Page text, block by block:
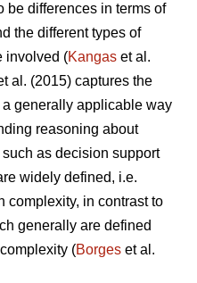
be differences in terms of
the different types of
involved (Kangas et al.
al. (2015) captures the
generally applicable way
reasoning about
as decision support
widely defined, i.e.
complexity, in contrast to
generally are defined
(Borges et al.